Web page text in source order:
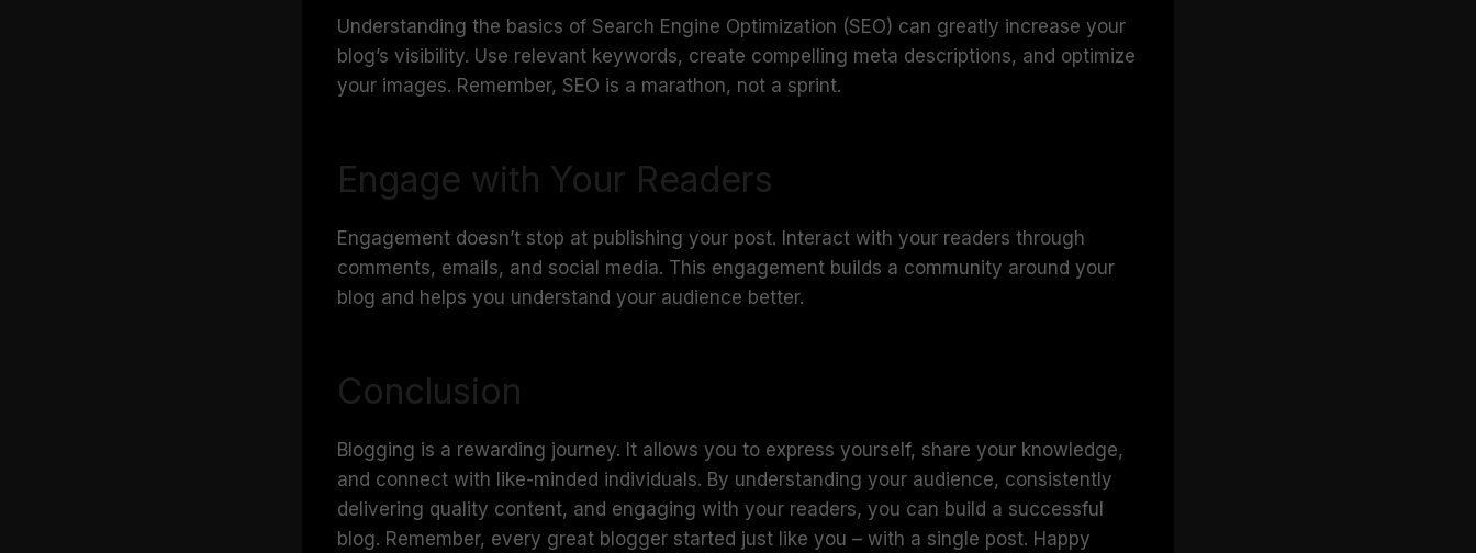
Understanding the basics of Search Engine Optimization (SEO) can greatly increase your
blog’s visibility. Use relevant keywords, create compelling meta descriptions, and optimize
your images. Remember, SEO is a marathon, not a sprint.
Engage with Your Readers
Engagement doesn’t stop at publishing your post. Interact with your readers through
comments, emails, and social media. This engagement builds a community around your
blog and helps you understand your audience better.
Conclusion
Blogging is a rewarding journey. It allows you to express yourself, share your knowledge,
and connect with like-minded individuals. By understanding your audience, consistently
delivering quality content, and engaging with your readers, you can build a successful
blog. Remember, every great blogger started just like you – with a single post. Happy